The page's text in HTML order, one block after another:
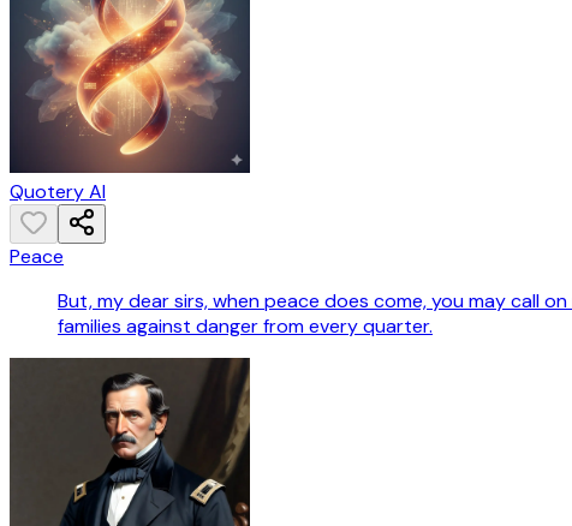
Quotery AI
Peace
But, my dear sirs, when peace does come, you may call
families against danger from every quarter.